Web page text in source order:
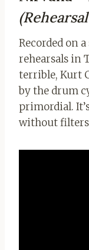
Recorded on
rehearsals in
terrible, Kurt
by the drum
primordial.
without